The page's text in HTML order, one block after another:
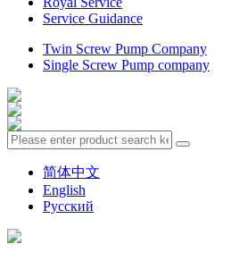
Service Guidance
Twin Screw Pump Company
Single Screw Pump company
简体中文
English
Русский